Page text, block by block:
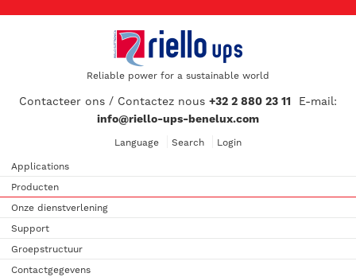
Reliable power for a sustainable world
Contacteer ons / Contactez nous +32 2 880 23 11 E-mail:
info@riello-ups-benelux.com
Language Search Login
Applications
Producten
Onze dienstverlening
Support
Groepstructuur
Contactgegevens